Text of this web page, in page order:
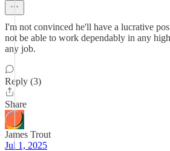
I'm not convinced he'll have a lucrative
not be able to work dependably in any
any job.
Reply (3)
Share
James Trout
Jul 1, 2025